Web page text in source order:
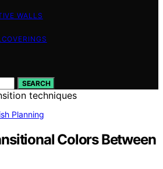
WALLS
SEARCH
Planning
Colors Between